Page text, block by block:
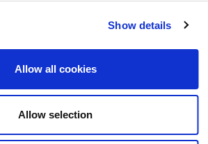
Show details
Allow all cookies
Allow selection
Albert Museum (V&A)
develop a specific